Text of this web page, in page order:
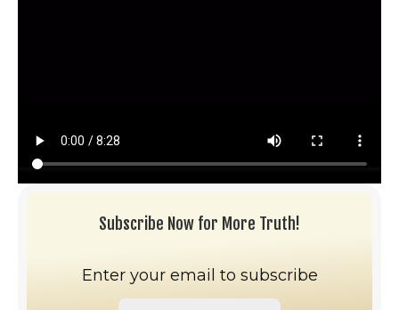
Subscribe Now for More Truth!
Enter your email to subscribe